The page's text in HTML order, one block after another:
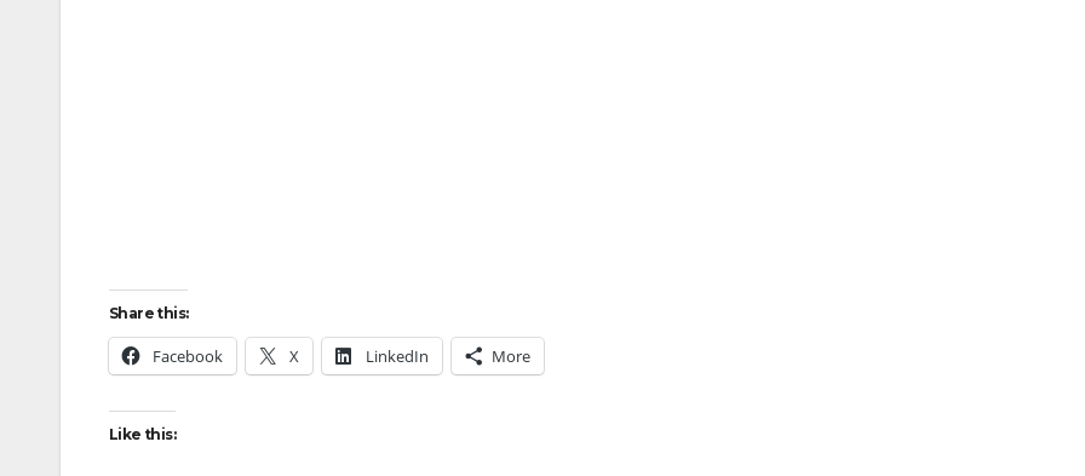
Share this:
Facebook X LinkedIn More
Like this: